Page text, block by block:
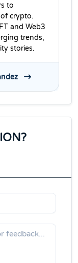
to
crypto.
and Web3
trends,
stories.